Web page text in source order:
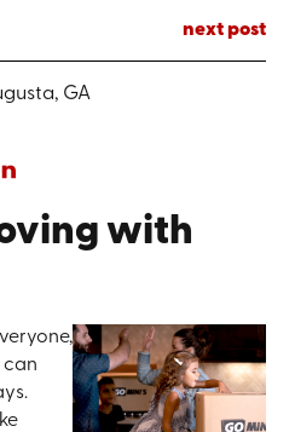
next post
GA
with
can